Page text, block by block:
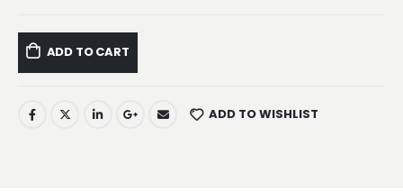
ADD TO CART
ADD TO WISHLIST